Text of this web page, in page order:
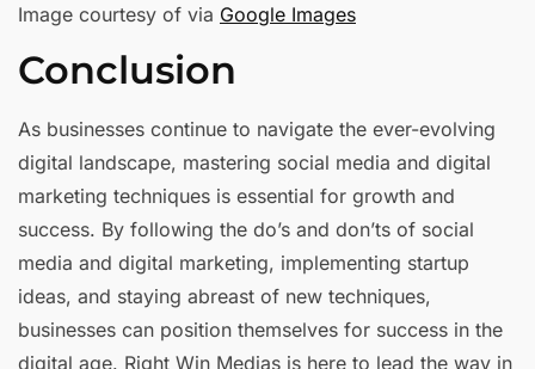
Image courtesy of via Google Images
Conclusion
As businesses continue to navigate the ever-evolving
digital landscape, mastering social media and digital
marketing techniques is essential for growth and
success. By following the do’s and don’ts of social
media and digital marketing, implementing startup
ideas, and staying abreast of new techniques,
businesses can position themselves for success in the
digital age. Right Win Medias is here to lead the way in